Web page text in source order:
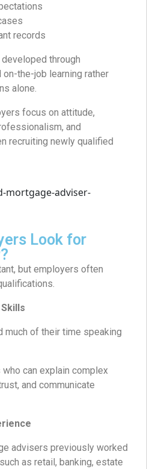
records
through
the-job learning rather
alone.
focus on attitude,
and
recruiting newly qualified
Look for
but employers often
much of their time speaking
can explain complex
and communicate
advisers previously worked
as retail, banking, estate